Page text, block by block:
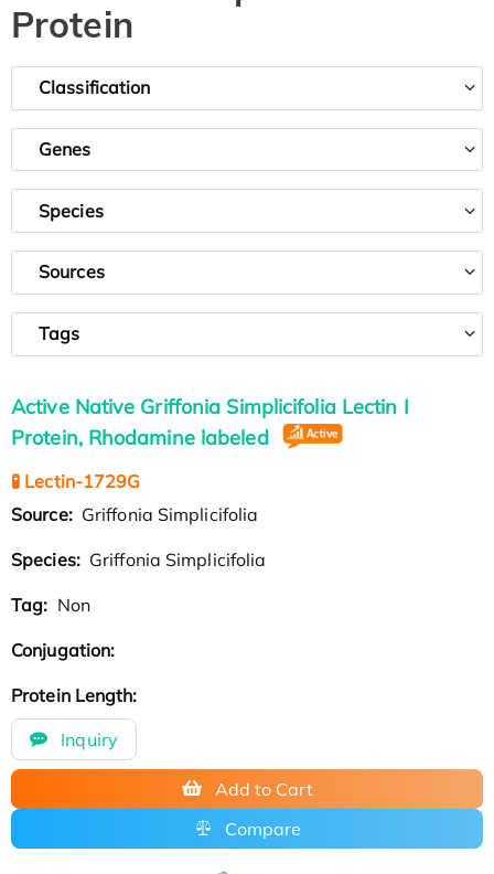
Protein
Classification
Genes
Species
Sources
Tags
Active Native Griffonia Simplicifolia Lectin I
Protein, Rhodamine labeled
🧪 Lectin-1729G
Source: Griffonia Simplicifolia
Species: Griffonia Simplicifolia
Tag: Non
Conjugation:
Protein Length:
Inquiry
Add to Cart
Compare